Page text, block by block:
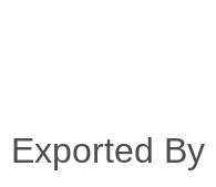
Exported By